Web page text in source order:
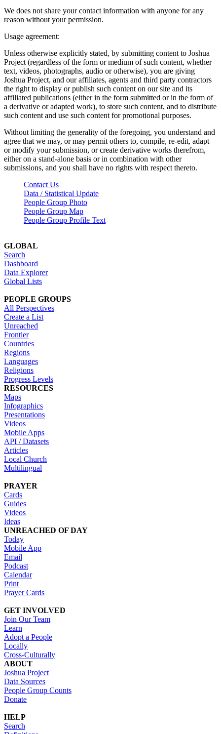
We does not share your contact information with anyone for any
reason without your permission.
Usage agreement:
Unless otherwise explicitly stated, by submitting content to Joshua
Project (regardless of the form or medium of such content, whether
text, videos, photographs, audio or otherwise), you are giving
Joshua Project, and our affiliates, agents and third party contractors
the right to display or publish such content on our site and its
affiliated publications (either in the form submitted or in the form of
a derivative or adapted work), to store such content, and to distribute
such content and use such content for promotional purposes.
Without limiting the generality of the foregoing, you understand and
agree that we may, or may permit others to, compile, re-edit, adapt
or modify your submission, or create derivative works therefrom,
either on a stand-alone basis or in combination with other
submissions, and you shall have no rights with respect thereto.
Contact Us
Data / Statistical Update
People Group Photo
People Group Map
People Group Profile Text
GLOBAL
Search
Dashboard
Data Explorer
Global Lists
PEOPLE GROUPS
All Perspectives
Create a List
Unreached
Frontier
Countries
Regions
Languages
Religions
Progress Levels
RESOURCES
Maps
Infographics
Presentations
Videos
Mobile Apps
API / Datasets
Articles
Local Church
Multilingual
PRAYER
Cards
Guides
Videos
Ideas
UNREACHED OF DAY
Today
Mobile App
Email
Podcast
Calendar
Print
Prayer Cards
GET INVOLVED
Join Our Team
Learn
Adopt a People
Locally
Cross-Culturally
ABOUT
Joshua Project
Data Sources
People Group Counts
Donate
HELP
Search